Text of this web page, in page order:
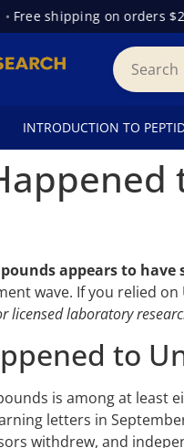
Free shipping on orders
INTRODUCTION TO
appears to have
wave. If you relied
licensed laboratory
to
is among at least
letters in
withdrew, and